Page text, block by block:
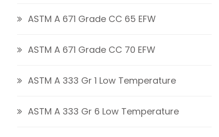
ASTM A 671 Grade CC 65 EFW
ASTM A 671 Grade CC 70 EFW
ASTM A 333 Gr 1 Low Temperature
ASTM A 333 Gr 6 Low Temperature